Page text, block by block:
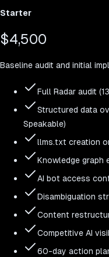
Starter
$4,500
Baseline audit and initial
Full Radar audit
Structured data
Speakable)
llms.txt creation
Knowledge graph
AI bot access
Disambiguation
Content
Competitive AI
60-day action